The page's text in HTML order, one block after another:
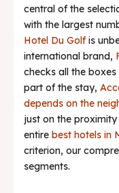
central of the
with the largest
Hotel Du Golfis
international brand,
checks all the
part of the stay,
depends on the
just on the
entire best hotels in
criterion, our
segments.